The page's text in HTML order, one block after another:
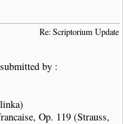
Re: Scriptorium Update
by :
Op. 119 (Strauss,